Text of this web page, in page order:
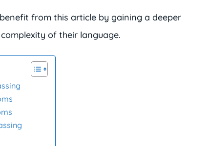
from this article by gaining a deeper
of their language.